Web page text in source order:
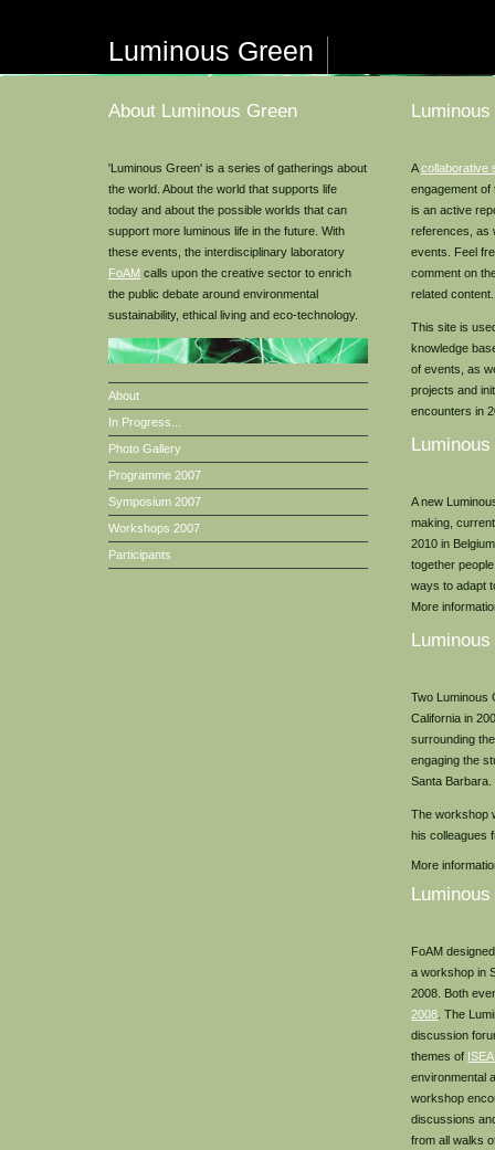
Luminous Green
About Luminous Green
'Luminous Green' is a series of gatherings about
the world. About the world that supports life
today and about the possible worlds that can
support more luminous life in the future. With
these events, the interdisciplinary laboratory
FoAM calls upon the creative sector to enrich
the public debate around environmental
sustainability, ethical living and eco-technology.
About
In Progress...
Photo Gallery
Programme 2007
Symposium 2007
Workshops 2007
Participants
Acollaborative
engagement
is an active
references, as
events. Feel
comment on
related content.
This site is
knowledge
of events, as
projects and
encounters in
A new
making,
2010 in
together
ways to adapt
More
Two Luminous
California in
surrounding
engaging the
Santa Barbara.
The workshop
his colleagues
More
FoAM
a workshop in
2008. Both
2008 . The
discussion
themes of
environmental
workshop
discussions
from all walks